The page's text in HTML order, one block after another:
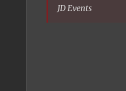
JD Events